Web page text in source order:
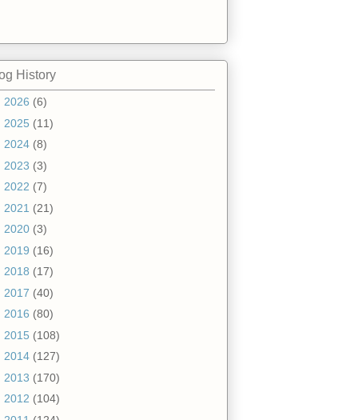
History
2026 (6)
2025 (11)
2024 (8)
2023 (3)
2022 (7)
2021 (21)
2020 (3)
2019 (16)
2018 (17)
2017 (40)
2016 (80)
2015 (108)
2014 (127)
2013 (170)
2012 (104)